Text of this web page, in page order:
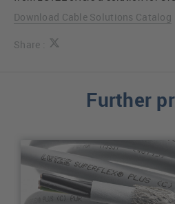
Download Cable Solutions Catalog
Share :
Further